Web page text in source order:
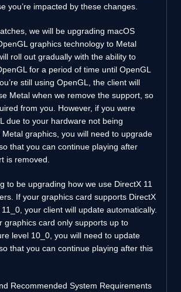
you’re impacted by these changes.
we will be upgrading macOS
graphics technology to Metal
roll out gradually with the ability to
for a period of time until OpenGL
still using OpenGL, the client will
Metal when we remove the support, so
from you. However, if you were
due to your hardware not being
graphics, you will need to upgrade
that you can continue playing after
is removed.
to be upgrading how we use DirectX 11
If your graphics card supports DirectX
your client will update automatically.
graphics card only supports up to
level 10_0, you will need to update
that you can continue playing after this
Recommended System Requirements